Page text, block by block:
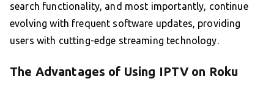
search functionality, and most importantly, continue
evolving with frequent software updates, providing
users with cutting-edge streaming technology.
The Advantages of Using IPTV on Roku